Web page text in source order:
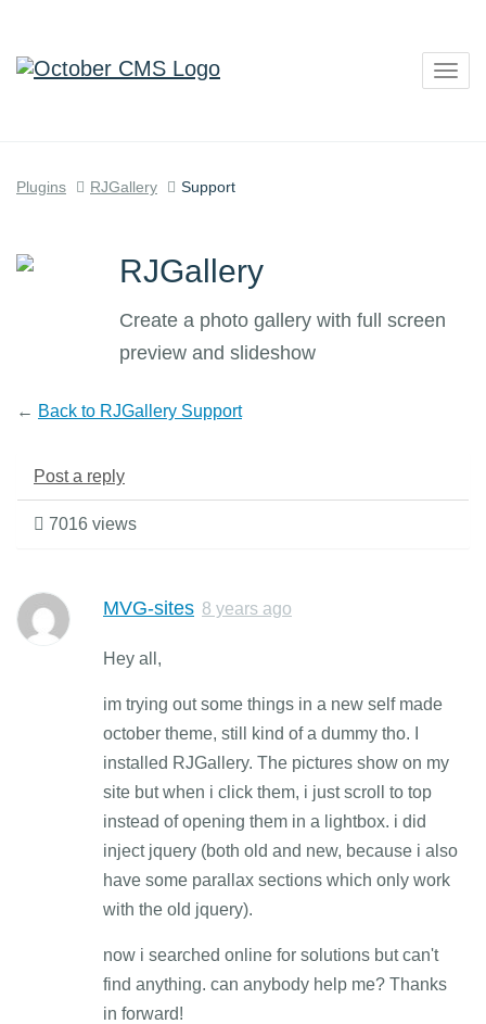
Plugins RJGallery Support
RJGallery
Create a photo gallery with full screen
preview and slideshow
← Back to RJGallery Support
Post a reply
7016 views
MVG-sites 8 years ago
Hey all,
im trying out some things in a new self made
october theme, still kind of a dummy tho. I
installed RJGallery. The pictures show on my
site but when i click them, i just scroll to top
instead of opening them in a lightbox. i did
inject jquery (both old and new, because i also
have some parallax sections which only work
with the old jquery).
now i searched online for solutions but can't
find anything. can anybody help me? Thanks
in forward!